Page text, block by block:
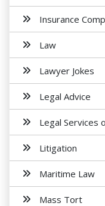
Insurance
Law
Lawyer Jokes
Legal Advice
Legal Services
Litigation
Maritime Law
Mass Tort